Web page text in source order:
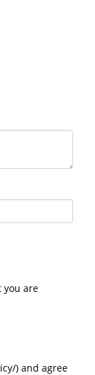
you are
) and agree